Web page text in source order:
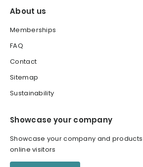
About us
Memberships
FAQ
Contact
Sitemap
Sustainability
Showcase your company
Showcase your company and
online visitors